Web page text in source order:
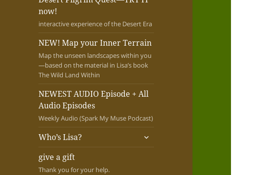
now!
interactive experience of the Desert Era
NEW! Map your Inner Terrain
Map the unseen landscapes within you
—based on the material in Lisa’s book
The Wild Land Within
NEWEST AUDIO Episode + All
Audio Episodes
Weekly Audio (Spark My Muse Podcast)
Who’s Lisa?
expand
give a gift
Thank you for your help.